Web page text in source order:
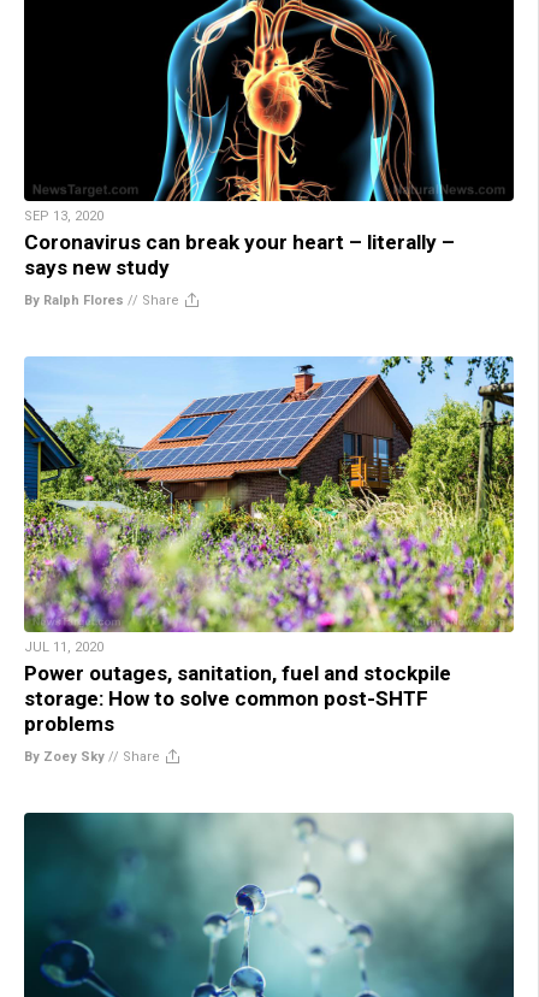
SEP 13, 2020
Coronavirus can break your heart – literally –
says new study
By Ralph Flores // Share
JUL 11, 2020
Power outages, sanitation, fuel and stockpile
storage: How to solve common post-SHTF
problems
By Zoey Sky // Share